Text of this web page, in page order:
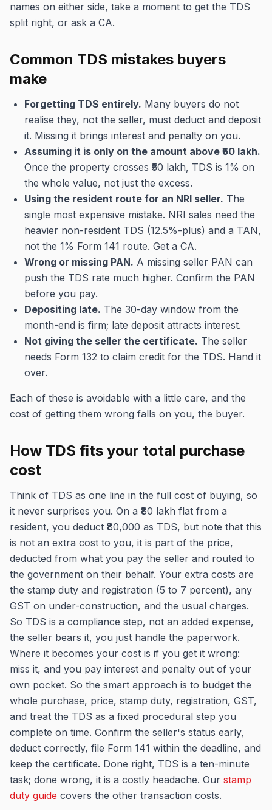
names on either side, take a moment to get the TDS
split right, or ask a CA.
Common TDS mistakes buyers
make
Forgetting TDS entirely. Many buyers do not
realise they, not the seller, must deduct and deposit
it. Missing it brings interest and penalty on you.
Assuming it is only on the amount above ₹50 lakh.
Once the property crosses ₹50 lakh, TDS is 1% on
the whole value, not just the excess.
Using the resident route for an NRI seller. The
single most expensive mistake. NRI sales need the
heavier non-resident TDS (12.5%-plus) and a TAN,
not the 1% Form 141 route. Get a CA.
Wrong or missing PAN. A missing seller PAN can
push the TDS rate much higher. Confirm the PAN
before you pay.
Depositing late. The 30-day window from the
month-end is firm; late deposit attracts interest.
Not giving the seller the certificate. The seller
needs Form 132 to claim credit for the TDS. Hand it
over.
Each of these is avoidable with a little care, and the
cost of getting them wrong falls on you, the buyer.
How TDS fits your total purchase
cost
Think of TDS as one line in the full cost of buying, so
it never surprises you. On a ₹80 lakh flat from a
resident, you deduct ₹80,000 as TDS, but note that this
is not an extra cost to you, it is part of the price,
deducted from what you pay the seller and routed to
the government on their behalf. Your extra costs are
the stamp duty and registration (5 to 7 percent), any
GST on under-construction, and the usual charges.
So TDS is a compliance step, not an added expense,
the seller bears it, you just handle the paperwork.
Where it becomes your cost is if you get it wrong:
miss it, and you pay interest and penalty out of your
own pocket. So the smart approach is to budget the
whole purchase, price, stamp duty, registration, GST,
and treat the TDS as a fixed procedural step you
complete on time. Confirm the seller's status early,
deduct correctly, file Form 141 within the deadline, and
keep the certificate. Done right, TDS is a ten-minute
task; done wrong, it is a costly headache. Our stamp
duty guide covers the other transaction costs.